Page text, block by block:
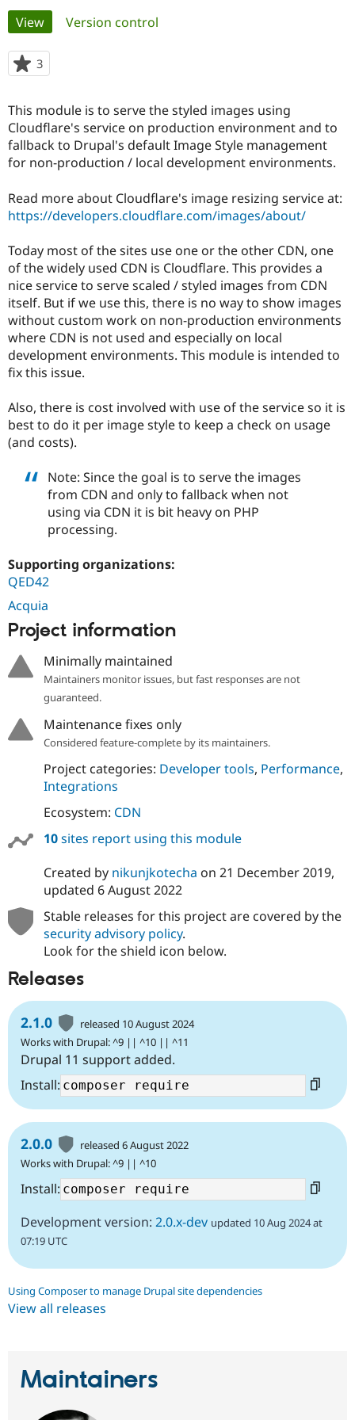
Drupal for
Government
Drupal for
Drupal for
Drupal for
eCommerce
Drupal for
Healthcare
Local
Guide
Developer
Drupal
Guide
Drupal
Themes
Become a
Certified
Provider
Find a
Partner
Find
Drupal
Community
Community
How to
DrupalCon
Events
Jobs /
Forum
Slack
The Drupal
Association
Donate
Become a
Become a
Maker
Sustaining
Get Started
Try Drupal CMS
Try Hosting
Primary
tabs
View(active tab)
Version control
3
starred
project
This module is to serve the styled images using
Cloudflare's service on production environment and to
fallback to Drupal's default Image Style management
for non-production / local development environments.
Read more about Cloudflare's image resizing service at:
https://developers.cloudflare.com/images/about/
Today most of the sites use one or the other CDN, one
of the widely used CDN is Cloudflare. This provides a
nice service to serve scaled / styled images from CDN
itself. But if we use this, there is no way to show images
without custom work on non-production environments
where CDN is not used and especially on local
development environments. This module is intended to
fix this issue.
Also, there is cost involved with use of the service so it is
best to do it per image style to keep a check on usage
(and costs).
Note: Since the goal is to serve the images
from CDN and only to fallback when not
using via CDN it is bit heavy on PHP
processing.
Supporting organizations:
QED42
Acquia
Project information
Minimally maintained
Maintainers monitor issues, but fast responses are not
guaranteed.
Maintenance fixes only
Considered feature-complete by its maintainers.
Project categories: Developer tools, Performance,
Integrations
Ecosystem: CDN
10sites report using this module
Created by nikunjkotecha on 21 December 2019,
updated 6 August 2022
Stable releases for this project are covered by the
security advisory policy.
Look for the shield icon below.
Releases
2.1.0
released 10 August 2024
Works with Drupal: ^9 || ^10 || ^11
Drupal 11 support added.
Install:
2.0.0
released 6 August 2022
Works with Drupal: ^9 || ^10
Install:
Development version: 2.0.x-dev updated 10 Aug 2024 at
07:19 UTC
Using Composer to manage Drupal site dependencies
View all releases
Maintainers